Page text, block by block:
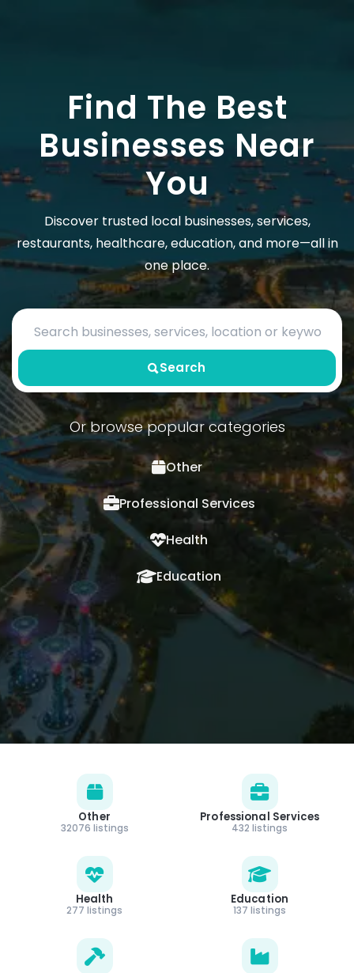
Find The Best
Businesses Near
You
Discover trusted local businesses, services,
restaurants, healthcare, education, and more—all in
one place.
Search
Or browse popular categories
Other
Professional Services
Health
Education
Other
32076 listings
Professional Services
432 listings
Health
277 listings
Education
137 listings